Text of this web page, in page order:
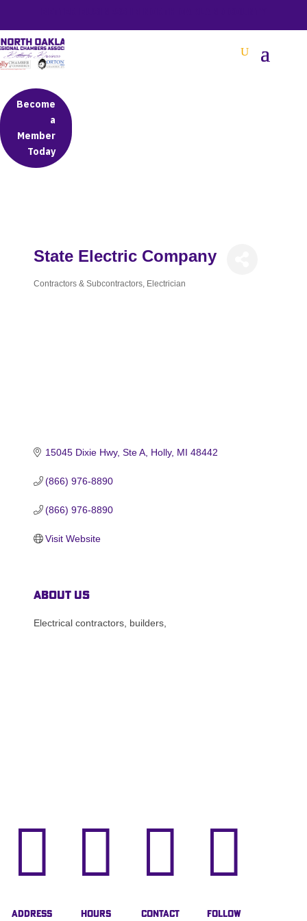
Become
a
Member
Today
State Electric Company
Contractors & Subcontractors Electrician
15045 Dixie Hwy Ste A Holly MI 48442
(866) 976-8890
(866) 976-8890
Visit Website
About Us
Electrical contractors, builders,

Address

Hours

Contact

Follow